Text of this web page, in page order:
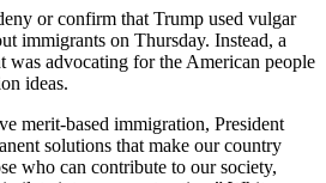
or confirm that Trump used vulgar
immigrants on Thursday. Instead, a
was advocating for the American people
ideas.
merit-based immigration, President
solutions that make our country
who can contribute to our society,